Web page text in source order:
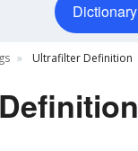
Dictionary
Ultrafilter Definition